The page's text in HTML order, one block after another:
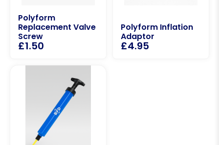
Polyform
Replacement Valve
Screw
£1.50
Polyform Inflation
Adaptor
£4.95